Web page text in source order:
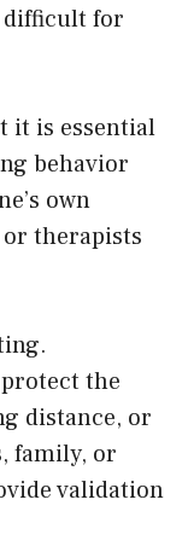
difficult for
it is essential
behavior
own
therapists
the
distance, or
family, or
validation